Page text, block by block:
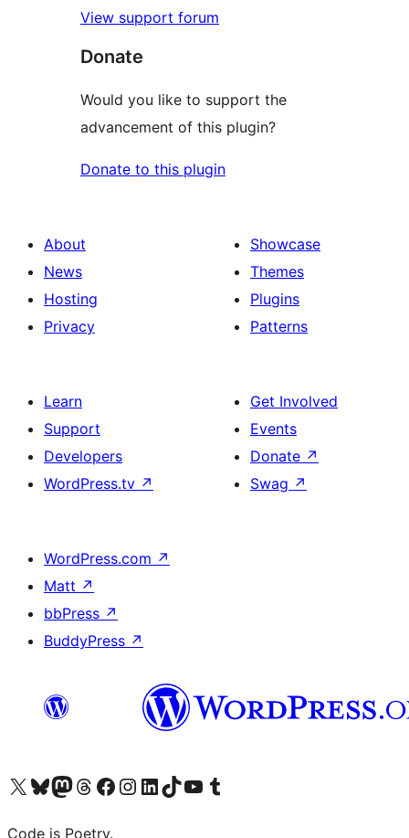
View support forum
Donate
Would you like to support the
advancement of this plugin?
Donate to this plugin
About
News
Hosting
Privacy
Showcase
Themes
Plugins
Patterns
Learn
Support
Developers
WordPress.tv ↗
Get Involved
Events
Donate ↗
Swag ↗
WordPress.com ↗
Matt ↗
bbPress ↗
BuddyPress ↗
Visit our X (formerly Twitter) account
Visit our Bluesky account
Visit our Mastodon account
Visit our Threads account
Visit our Facebook page
Visit our Instagram account
Visit our LinkedIn account
Visit our TikTok account
Visit our YouTube channel
Visit our Tumblr account
Code is Poetry.